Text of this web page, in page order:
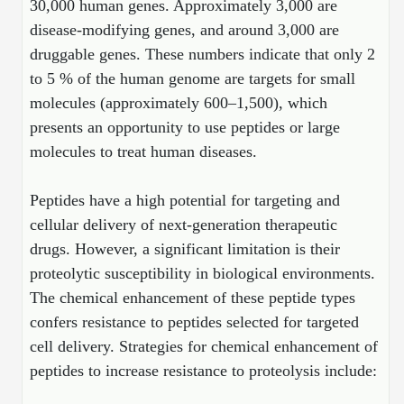
Mission
History
Facility
Career
Oligonucleotide Services
Oligo Services at BSI
OligoLS RUO
OligoDX Diagnostic
Analytical & QC Services
Analytical & QC Services at BSI
Oligo Release QC Services
Oligo Process Development
PeptideTech at BSI
Peptide Bioconjugation
Custom Peptide Type
Research Use Peptides (RUO)
Diagnostic Peptides
Peptide Release QC
Custom Peptide Synthesis
Custom Peptide Synthesis Overview
Molecular Biology Services
Molecular Biology Services
Molecular Biology Services at BSI
mRNA Transcription Services
Gene and DNA Synthesis
Cloning & Vector Construction
Plasmid DNA Preparation
Protein Expression
Recombinant Protein Purification
A B
Bioconjugation Services
Bioconjugation Service
Site-Specific Conjugation
Payloads, Label & Tags
Cross Linkers, Spacers
Chemistries & Reactive Handles
Carrier & Delivery System
Immuno Chemistry Services
Immunochemistry Services
Antibody Purification
Antibody Characterization
ELISA Development & Optimizationt
Bioanalytical Services
Bioanalytical Services
Amino Acid Analysis
Endotoxin Assay
Resources
Educational Resources
Educational Articles
Educational Articles
Frequently Asked Questions
Literature Vault
Newsletters
Scientific Tools
Oligo Properties Calculator
Peptide Properties Calculator
Peptide Design Library
PNA Properties Calculator
Online Quotes
Oligonucleotide Quote
Peptide Quote
siRNA Quote
Protein Expression Quote
Bioconjugation Quote
Cell Line Validation Quote
Protein Sequencing Quote
Printable Forms & SDS Sheets
Printable Forms
Cell Line Form
BNA Form
Protein Expression/Purification
Bioconjugation Services Form
Protein/Peptide Sequencing
Amino Acid Analysis Form
Additional Resources
Additional Resources
Contact Us
Open New Account
Order History
Favorite Items
30,000 human genes. Approximately 3,000 are
disease-modifying genes, and around 3,000 are
druggable genes. These numbers indicate that only 2
to 5 % of the human genome are targets for small
molecules (approximately 600–1,500), which
presents an opportunity to use peptides or large
molecules to treat human diseases.
Peptides have a high potential for targeting and
cellular delivery of next-generation therapeutic
drugs. However, a significant limitation is their
proteolytic susceptibility in biological environments.
The chemical enhancement of these peptide types
confers resistance to peptides selected for targeted
cell delivery. Strategies for chemical enhancement of
peptides to increase resistance to proteolysis include: